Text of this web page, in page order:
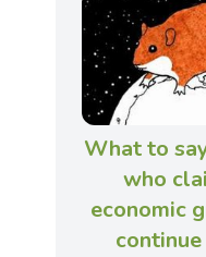
What to
who
economic